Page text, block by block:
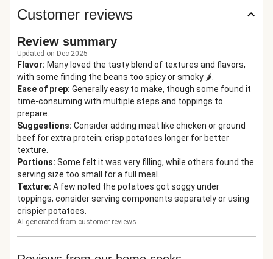
Customer reviews
Review summary
Updated on Dec 2025
Flavor: Many loved the tasty blend of textures and flavors,
with some finding the beans too spicy or smoky 🌶️.
Ease of prep: Generally easy to make, though some found it
time-consuming with multiple steps and toppings to
prepare.
Suggestions: Consider adding meat like chicken or ground
beef for extra protein; crisp potatoes longer for better
texture.
Portions: Some felt it was very filling, while others found the
serving size too small for a full meal.
Texture: A few noted the potatoes got soggy under
toppings; consider serving components separately or using
crispier potatoes.
AI-generated from customer reviews